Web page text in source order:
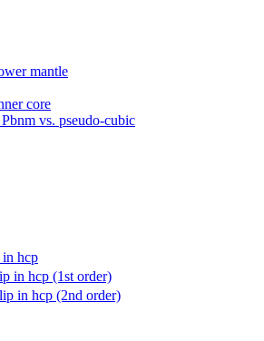
mantle
core
vs. pseudo-cubic
hcp
in hcp (1st order)
in hcp (2nd order)